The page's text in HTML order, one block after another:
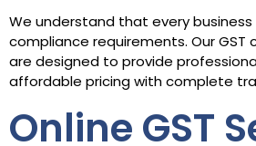
We understand that every
compliance requirements. Our GST
are designed to provide
affordable pricing with complete
Online GST